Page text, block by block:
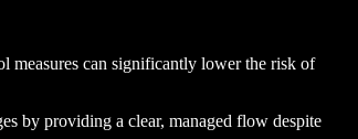
measures can significantly lower the risk of
by providing a clear, managed flow despite